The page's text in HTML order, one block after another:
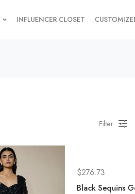
INFLUENCER CLOSET
Filter
$276.73
Black Sequins